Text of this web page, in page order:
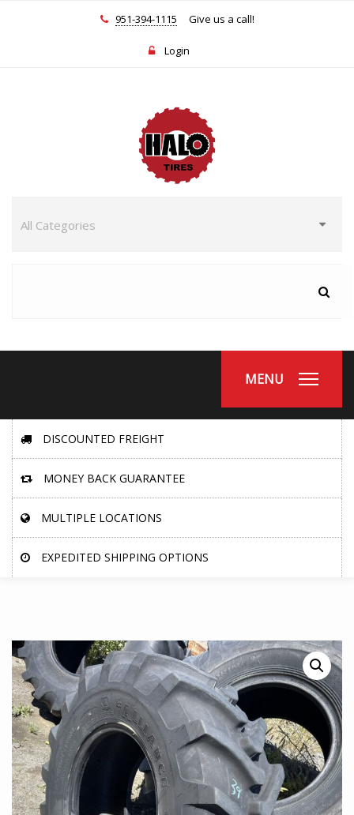
951-394-1115 Give us a call!
Login
MENU
DISCOUNTED FREIGHT
MONEY BACK GUARANTEE
MULTIPLE LOCATIONS
EXPEDITED SHIPPING OPTIONS